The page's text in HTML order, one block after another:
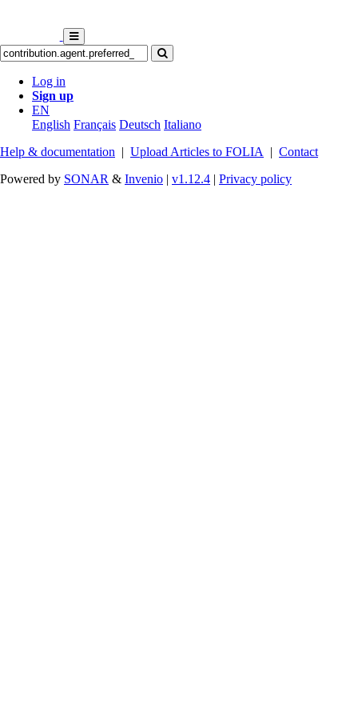
Log in
Sign up
EN
English Français Deutsch Italiano
Help & documentation | Upload Articles to FOLIA | Contact
Powered by SONAR & Invenio | v1.12.4 | Privacy policy